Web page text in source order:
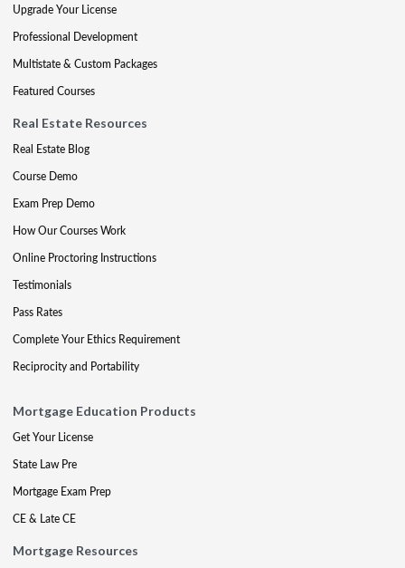
Upgrade Your License
Professional Development
Multistate & Custom Packages
Featured Courses
Real Estate Resources
Real Estate Blog
Course Demo
Exam Prep Demo
How Our Courses Work
Online Proctoring Instructions
Testimonials
Pass Rates
Complete Your Ethics Requirement
Reciprocity and Portability
Mortgage Education Products
Get Your License
State Law Pre
Mortgage Exam Prep
CE & Late CE
Mortgage Resources